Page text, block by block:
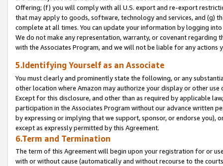
Offering; (f) you will comply with all U.S. export and re-export
that may apply to goods, software, technology and services, and (g)
complete at all times. You can update your information by logging
We do not make any representation, warranty, or covenant regarding
with the Associates Program, and we will not be liable for any actions
5.Identifying Yourself as an Associate
You must clearly and prominently state the following, or any
other location where Amazon may authorize your display or other
Except for this disclosure, and other than as required by applicable
participation in the Associates Program without our advance written
by expressing or implying that we support, sponsor, or endorse you),
except as expressly permitted by this Agreement.
6.Term and Termination
The term of this Agreement will begin upon your registration for or
with or without cause (automatically and without recourse to the